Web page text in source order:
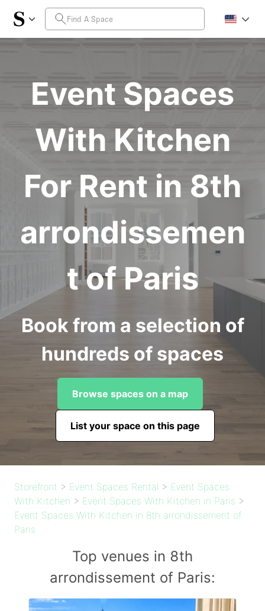
Event Spaces
With Kitchen
For Rent in 8th
arrondissemen
t of Paris
Book from a selection of
hundreds of spaces
Browse spaces on a map
List your space on this page
Storefront > Event Spaces Rental > Event Spaces
With Kitchen > Event Spaces With Kitchen in Paris >
Event Spaces With Kitchen in 8th arrondissement of
Paris
Top venues in 8th
arrondissement of Paris: